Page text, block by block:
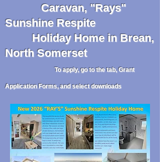
Caravan, "Rays"
Sunshine Respite
HolidayHome in Brean,
North Somerset
To apply, go to the tab, Grant
Application Forms, and select downloads